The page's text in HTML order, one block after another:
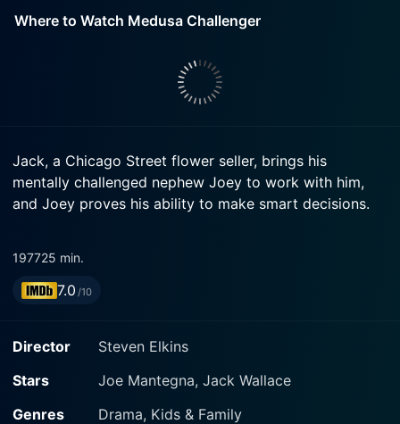
Where to Watch Medusa Challenger
Jack, a Chicago Street flower seller, brings his
mentally challenged nephew Joey to work with him,
and Joey proves his ability to make smart decisions.
197725 min.
7.0 /10
Director
Steven Elkins
Stars
Joe Mantegna, Jack Wallace
Genres
Drama, Kids & Family